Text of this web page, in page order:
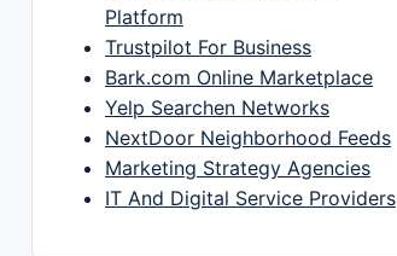
Platform
Trustpilot For Business
Bark.com Online Marketplace
Yelp Searchen Networks
NextDoor Neighborhood Feeds
Marketing Strategy Agencies
IT And Digital Service Providers